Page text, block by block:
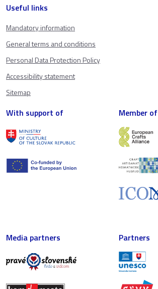
Useful links
Mandatory information
General terms and conditions
Personal Data Protection Policy
Accessibility statement
Sitemap
With support of Member of
Media partners Partners